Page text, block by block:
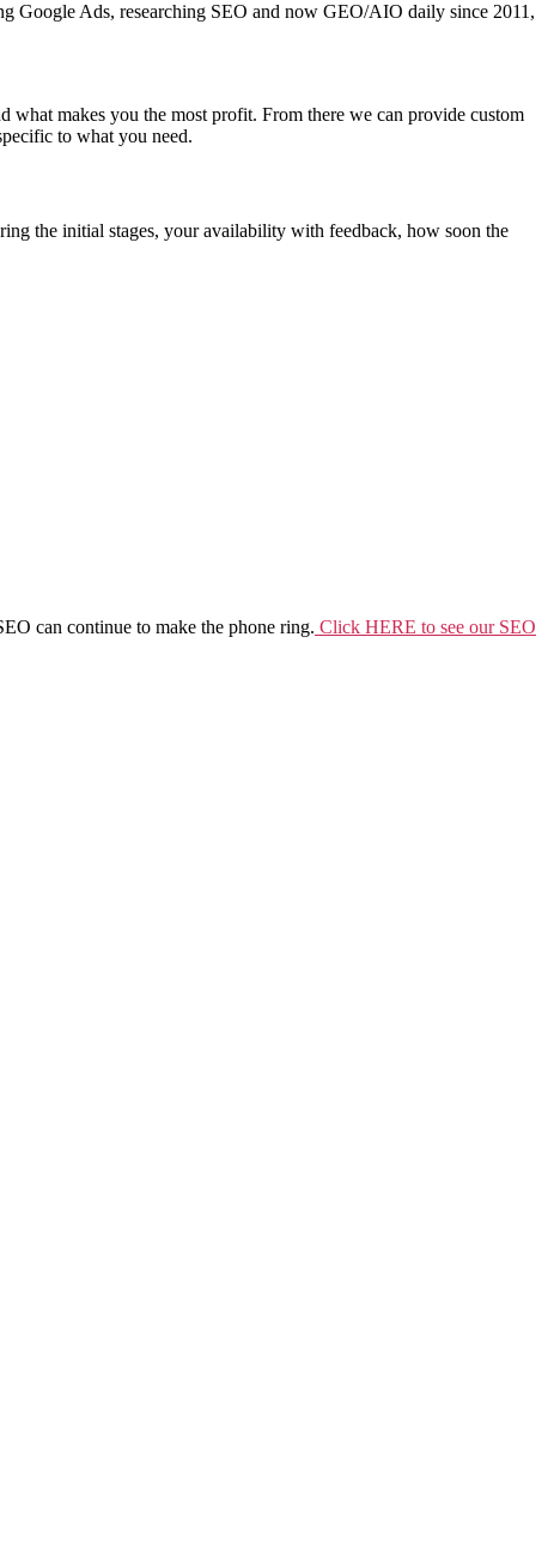
Google Ads, researching SEO and now GEO/AIO daily since 2011,
makes you the most profit. From there we can provide custom
to what you need.
the initial stages, your availability with feedback, how soon the
can continue to make the phone ring. Click HERE to see our SEO